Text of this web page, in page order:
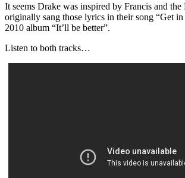
It seems Drake was inspired by Francis and
originally sang those lyrics in their song “Get
2010 album “It’ll be better”.
Listen to both tracks…